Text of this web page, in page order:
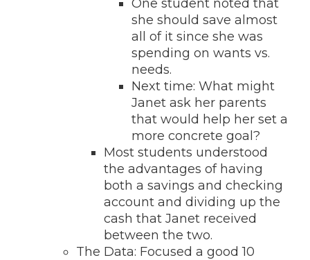
One student noted that
she should save almost
all of it since she was
spending on wants vs.
needs.
Next time: What might
Janet ask her parents
that would help her set a
more concrete goal?
Most students understood
the advantages of having
both a savings and checking
account and dividing up the
cash that Janet received
between the two.
The Data: Focused a good 10